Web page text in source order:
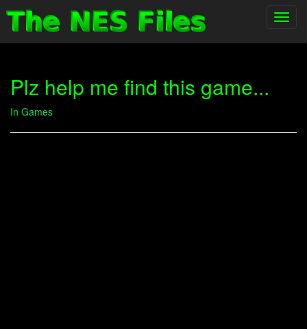
Plz help me find this game...
In Games